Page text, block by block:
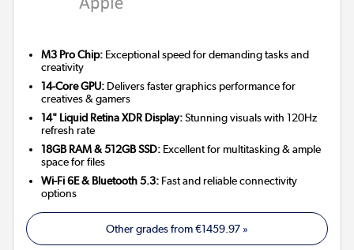
M3 Pro Chip: Exceptional speed for demanding tasks and
creativity
14-Core GPU: Delivers faster graphics performance for
creatives & gamers
14" Liquid Retina XDR Display:Stunning visuals with 120Hz
refresh rate
18GB RAM & 512GB SSD: Excellent for multitasking & ample
space for files
Wi-Fi 6E & Bluetooth 5.3: Fast and reliable connectivity
options
Other grades from€1459.97 »